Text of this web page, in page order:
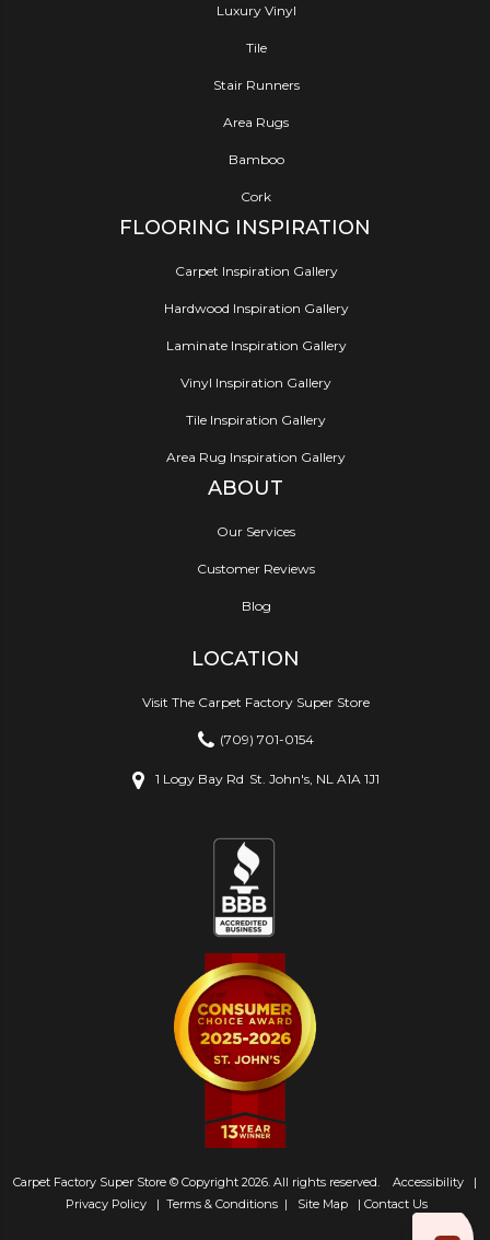
Luxury Vinyl
Tile
Stair Runners
Area Rugs
Bamboo
Cork
FLOORING INSPIRATION
Carpet Inspiration Gallery
Hardwood Inspiration Gallery
Laminate Inspiration Gallery
Vinyl Inspiration Gallery
Tile Inspiration Gallery
Area Rug Inspiration Gallery
ABOUT
Our Services
Customer Reviews
Blog
LOCATION
Visit The Carpet Factory Super Store
(709) 701-0154
1 Logy Bay Rd St. John's, NL A1A 1J1
Carpet Factory Super Store © Copyright 2026. All rights reserved. Accessibility |
Privacy Policy | Terms & Conditions | Site Map | Contact Us